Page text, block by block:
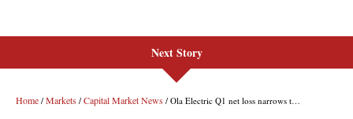
Next Story